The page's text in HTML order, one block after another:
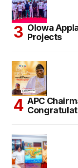
Olowa
Projects
APC